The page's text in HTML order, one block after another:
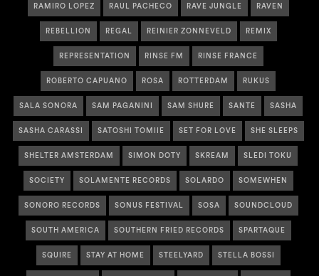
RAMIRO LOPEZ RAUL PACHECO RAVE JUNGLE RAVEN
REBELLION REGAL REINIER ZONNEVELD REMIX
REPRESENTATION RINSE FM RINSE FRANCE
ROBERTO CAPUANO ROSA ROTTERDAM RUKUS
SALA SONORA SAM PAGANINI SAM SHURE SANTE SASHA
SASHA CARASSI SATOSHI TOMIIE SET FOR LOVE SHE SLEEPS
SHELTER AMSTERDAM SIMON DOTY SKREAM SLEDI TOKU
SOCIETY SOLAMENTE RECORDS SOLARDO SOMEWHEN
SONORO RECORDS SONUS FESTIVAL SOSA SOUNDCLOUD
SOUTH AMERICA SOUTHERN FRIED RECORDS SPARTAQUE
SQUIRE STAY AT HOME STEELYARD STELLA BOSSI